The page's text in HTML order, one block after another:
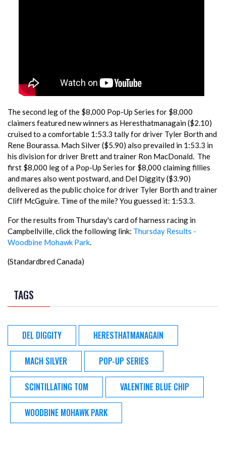
The second leg of the $8,000 Pop-Up Series for $8,000
claimers featured new winners as Heresthatmanagain ($2.10)
cruised to a comfortable 1:53.3 tally for driver Tyler Borth and
Rene Bourassa. Mach Silver ($5.90) also prevailed in 1:53.3 in
his division for driver Brett and trainer Ron MacDonald. The
first $8,000 leg of a Pop-Up Series for $8,000 claiming fillies
and mares also went postward, and Del Diggity ($3.90)
delivered as the public choice for driver Tyler Borth and trainer
Cliff McGguire. Time of the mile? You guessed it: 1:53.3.
For the results from Thursday's card of harness racing in
Campbellville, click the following link: Thursday Results -
Woodbine Mohawk Park.
(Standardbred Canada)
TAGS
DEL DIGGITY HERESTHATMANAGAIN
MACH SILVER POP-UP SERIES
SCINTILLATING TOM VALENTINE BLUE CHIP
WOODBINE MOHAWK PARK